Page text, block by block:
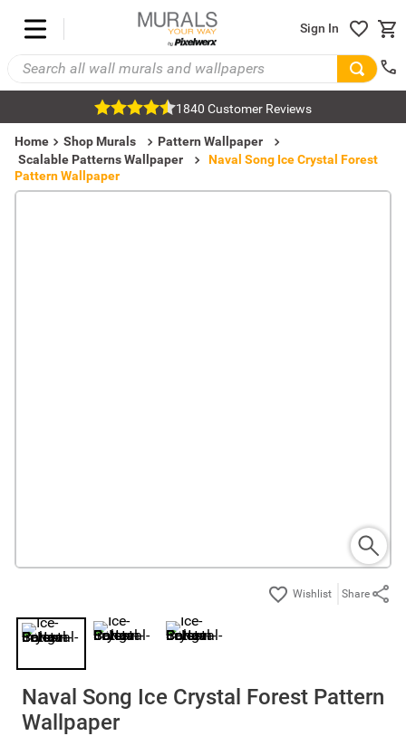
Sign In
1840 Customer Reviews
Home Shop Murals
Pattern Wallpaper
Scalable Patterns Wallpaper
Naval Song Ice Crystal Forest
Pattern Wallpaper
Share
Naval Song Ice Crystal Forest Pattern
Wallpaper